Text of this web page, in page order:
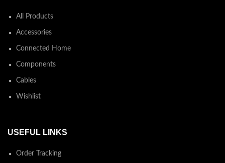
All Products
Accessories
Connected Home
Components
Cables
Wishlist
USEFUL LINKS
Order Tracking